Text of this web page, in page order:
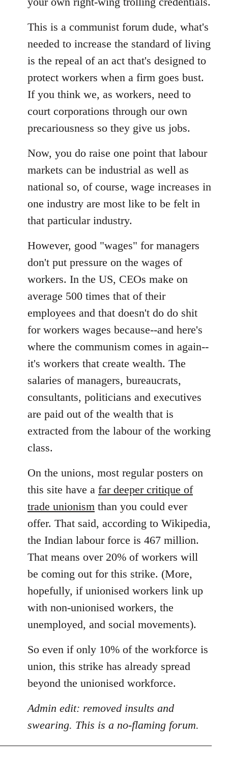
libcom.org
This is a communist forum dude, what's
needed to increase the standard of living
is the repeal of an act that's designed to
protect workers when a firm goes bust.
If you think we, as workers, need to
court corporations through our own
precariousness so they give us jobs.
Now, you do raise one point that labour
markets can be industrial as well as
national so, of course, wage increases in
one industry are most like to be felt in
that particular industry.
However, good "wages" for managers
don't put pressure on the wages of
workers. In the US, CEOs make on
average 500 times that of their
employees and that doesn't do do shit
for workers wages because--and here's
where the communism comes in again--
it's workers that create wealth. The
salaries of managers, bureaucrats,
consultants, politicians and executives
are paid out of the wealth that is
extracted from the labour of the working
class.
On the unions, most regular posters on
this site have a far deeper critique of
trade unionism than you could ever
offer. That said, according to Wikipedia,
the Indian labour force is 467 million.
That means over 20% of workers will
be coming out for this strike. (More,
hopefully, if unionised workers link up
with non-unionised workers, the
unemployed, and social movements).
So even if only 10% of the workforce is
union, this strike has already spread
beyond the unionised workforce.
Admin edit: removed insults and
swearing. This is a no-flaming forum.